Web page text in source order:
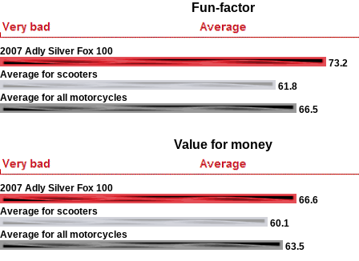
Fun-factor
2007 Adly Silver Fox 100
73.2
Average for scooters
61.8
Average for all motorcycles
66.5
Value for money
2007 Adly Silver Fox 100
66.6
Average for scooters
60.1
Average for all motorcycles
63.5